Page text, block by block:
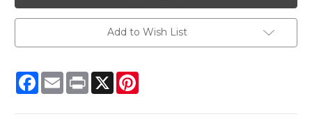
Add to Wish List
Facebook
Email Print X